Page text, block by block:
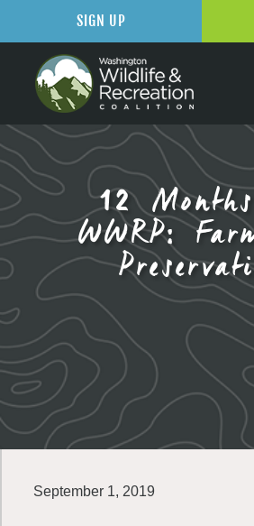
12
WWRP:
September 1, 2019
SIGN UP